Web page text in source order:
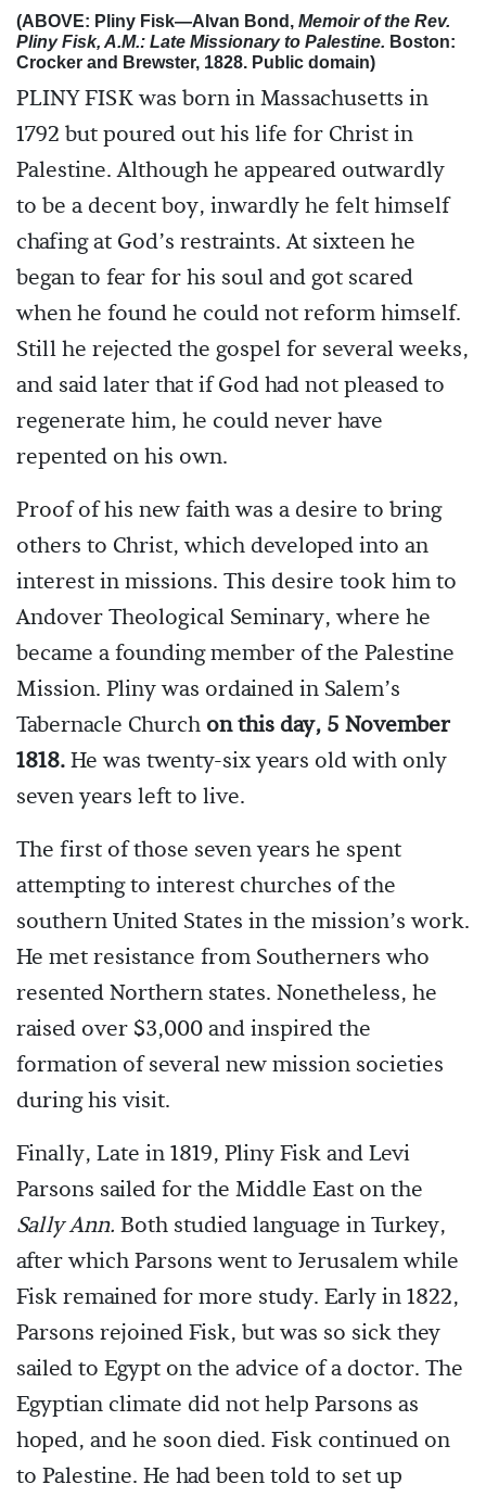
(ABOVE: Pliny Fisk—Alvan Bond, Memoir of the Rev.
Pliny Fisk, A.M.: Late Missionary to Palestine. Boston:
Crocker and Brewster, 1828. Public domain)
PLINY FISK was born in Massachusetts in
1792 but poured out his life for Christ in
Palestine. Although he appeared outwardly
to be a decent boy, inwardly he felt himself
chafing at God’s restraints. At sixteen he
began to fear for his soul and got scared
when he found he could not reform himself.
Still he rejected the gospel for several weeks,
and said later that if God had not pleased to
regenerate him, he could never have
repented on his own.
Proof of his new faith was a desire to bring
others to Christ, which developed into an
interest in missions. This desire took him to
Andover Theological Seminary, where he
became a founding member of the Palestine
Mission. Pliny was ordained in Salem’s
Tabernacle Church on this day, 5 November
1818.He was twenty-six years old with only
seven years left to live.
The first of those seven years he spent
attempting to interest churches of the
southern United States in the mission’s work.
He met resistance from Southerners who
resented Northern states. Nonetheless, he
raised over $3,000 and inspired the
formation of several new mission societies
during his visit.
Finally, Late in 1819, Pliny Fisk and Levi
Parsons sailed for the Middle East on the
Sally Ann. Both studied language in Turkey,
after which Parsons went to Jerusalem while
Fisk remained for more study. Early in 1822,
Parsons rejoined Fisk, but was so sick they
sailed to Egypt on the advice of a doctor. The
Egyptian climate did not help Parsons as
hoped, and he soon died. Fisk continued on
to Palestine. He had been told to set up